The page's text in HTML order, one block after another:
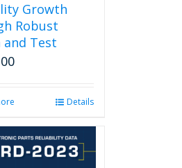
Growth
Robust
and Test
Details